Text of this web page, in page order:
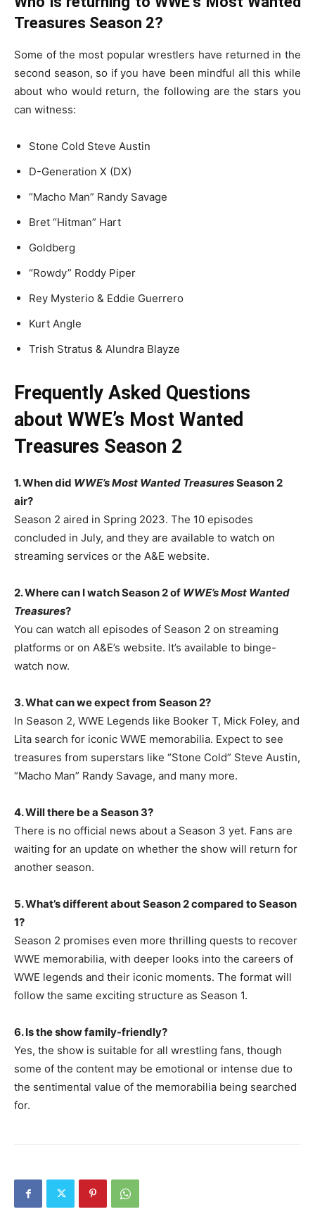
Treasures Season 2?
Some of the most popular wrestlers have returned in the
second season, so if you have been mindful all this while
about who would return, the following are the stars you
can witness:
Stone Cold Steve Austin
D-Generation X (DX)
“Macho Man” Randy Savage
Bret “Hitman” Hart
Goldberg
“Rowdy” Roddy Piper
Rey Mysterio & Eddie Guerrero
Kurt Angle
Trish Stratus & Alundra Blayze
Frequently Asked Questions
about WWE’s Most Wanted
Treasures Season 2
1. When did WWE’s Most Wanted TreasuresSeason 2
air?
Season 2 aired in Spring 2023. The 10 episodes
concluded in July, and they are available to watch on
streaming services or the A&E website.
2. Where can I watch Season 2 of WWE’s Most Wanted
Treasures?
You can watch all episodes of Season 2 on streaming
platforms or on A&E’s website. It’s available to binge-
watch now.
3. What can we expect from Season 2?
In Season 2, WWE Legends like Booker T, Mick Foley, and
Lita search for iconic WWE memorabilia. Expect to see
treasures from superstars like “Stone Cold” Steve Austin,
“Macho Man” Randy Savage, and many more.
4. Will there be a Season 3?
There is no official news about a Season 3 yet. Fans are
waiting for an update on whether the show will return for
another season.
5. What’s different about Season 2 compared to Season
1?
Season 2 promises even more thrilling quests to recover
WWE memorabilia, with deeper looks into the careers of
WWE legends and their iconic moments. The format will
follow the same exciting structure as Season 1.
6. Is the show family-friendly?
Yes, the show is suitable for all wrestling fans, though
some of the content may be emotional or intense due to
the sentimental value of the memorabilia being searched
for.